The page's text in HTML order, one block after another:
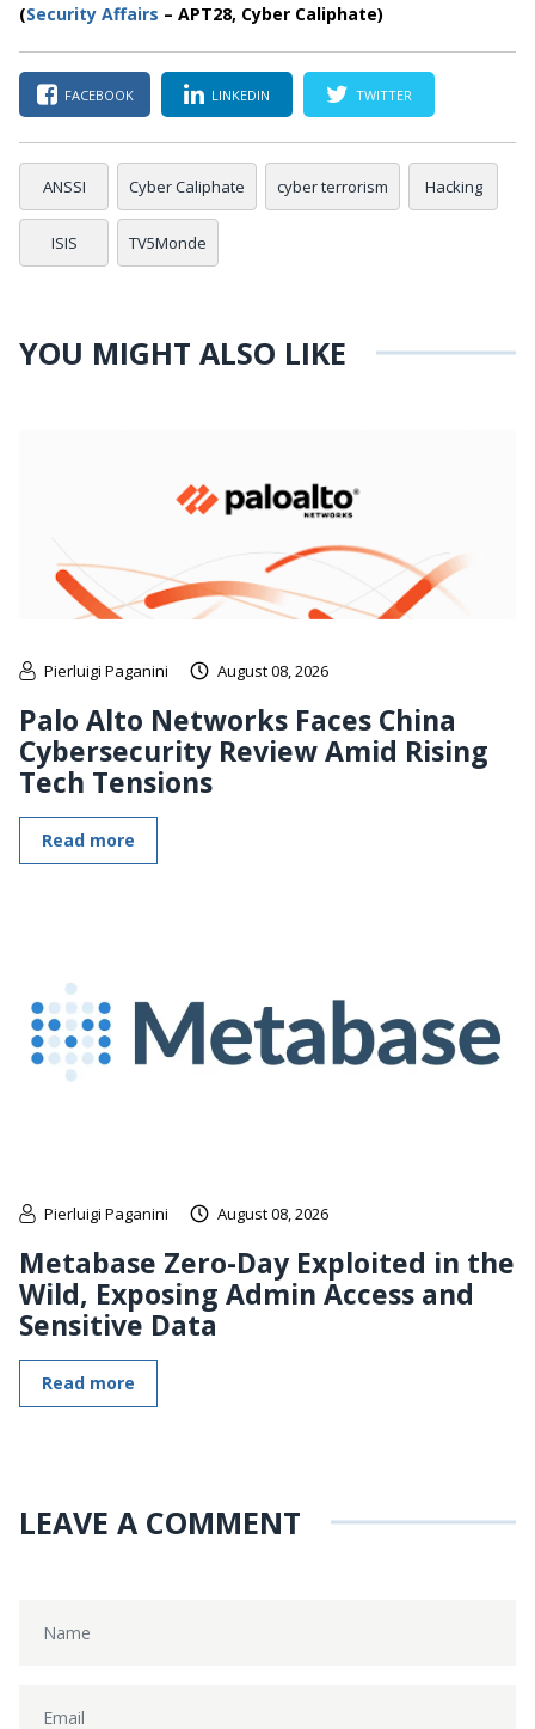
(Security Affairs – APT28, Cyber Caliphate)
FACEBOOK LINKEDIN TWITTER
ANSSI Cyber Caliphate cyber terrorism Hacking
ISIS TV5Monde
YOU MIGHT ALSO LIKE
Pierluigi Paganini August 08, 2026
Palo Alto Networks Faces China
Cybersecurity Review Amid Rising
Tech Tensions
Read more
Pierluigi Paganini August 08, 2026
Metabase Zero-Day Exploited in the
Wild, Exposing Admin Access and
Sensitive Data
Read more
LEAVE A COMMENT